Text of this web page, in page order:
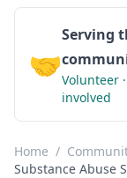
🤝
Serving
Volunteer
involved
Home /
Substance Abuse